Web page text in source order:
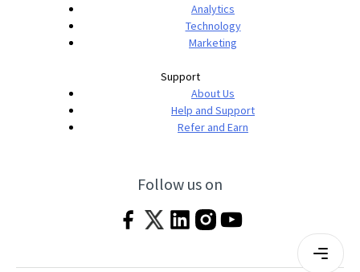
Analytics
Technology
Marketing
Support
About Us
Help and Support
Refer and Earn
Follow us on